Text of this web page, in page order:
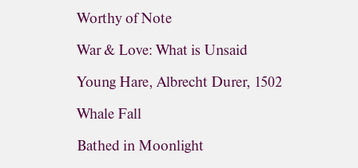
Worthy of Note
War & Love: What is Unsaid
Young Hare, Albrecht Durer, 1502
Whale Fall
Bathed in Moonlight